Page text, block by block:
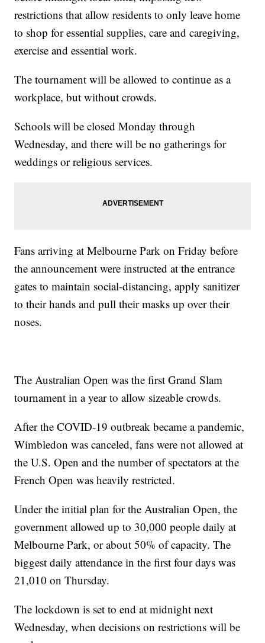
restrictions that allow residents to only leave home
to shop for essential supplies, care and caregiving,
exercise and essential work.
The tournament will be allowed to continue as a
workplace, but without crowds.
Schools will be closed Monday through
Wednesday, and there will be no gatherings for
weddings or religious services.
Fans arriving at Melbourne Park on Friday before
the announcement were instructed at the entrance
gates to maintain social-distancing, apply sanitizer
to their hands and pull their masks up over their
noses.
The Australian Open was the first Grand Slam
tournament in a year to allow sizeable crowds.
After the COVID-19 outbreak became a pandemic,
Wimbledon was canceled, fans were not allowed at
the U.S. Open and the number of spectators at the
French Open was heavily restricted.
Under the initial plan for the Australian Open, the
government allowed up to 30,000 people daily at
Melbourne Park, or about 50% of capacity. The
biggest daily attendance in the first four days was
21,010 on Thursday.
The lockdown is set to end at midnight next
Wednesday, when decisions on restrictions will be